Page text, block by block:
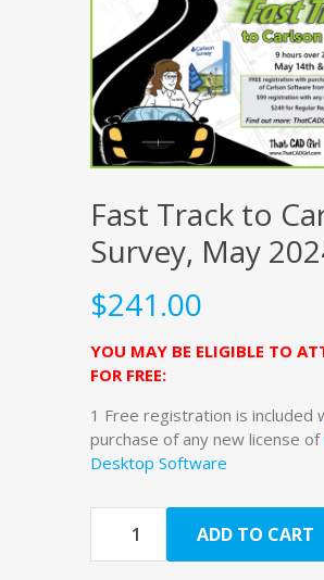
Fast Track to
Survey, May
$241.00
YOU MAY BE ELIGIBLE TO
FOR FREE:
1 Free registration is included
purchase of any new license of
Desktop Software
ADD TO CART